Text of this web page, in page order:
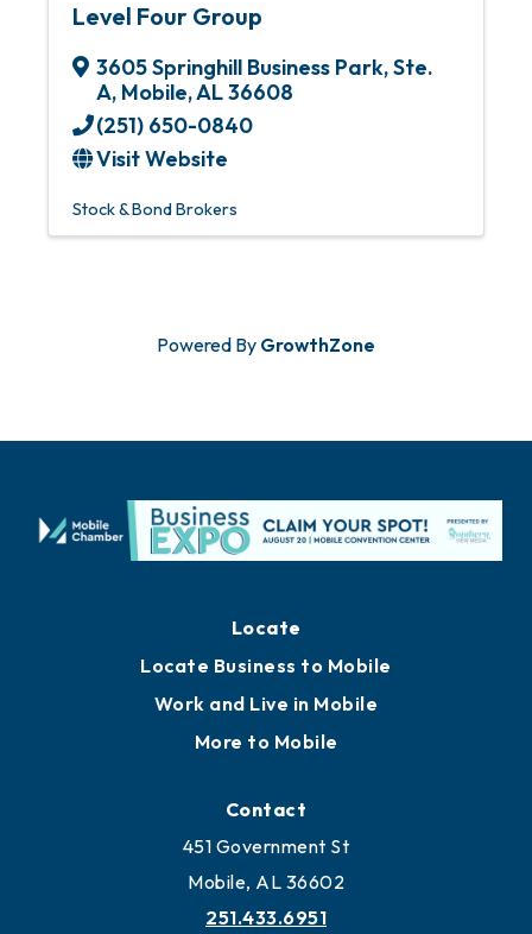
Level Four Group
3605 Springhill Business Park,Ste.
A, Mobile,AL36608
(251) 650-0840
Visit Website
Stock & Bond Brokers
Powered By GrowthZone
Locate Business to Mobile
Work and Live in Mobile
More to Mobile